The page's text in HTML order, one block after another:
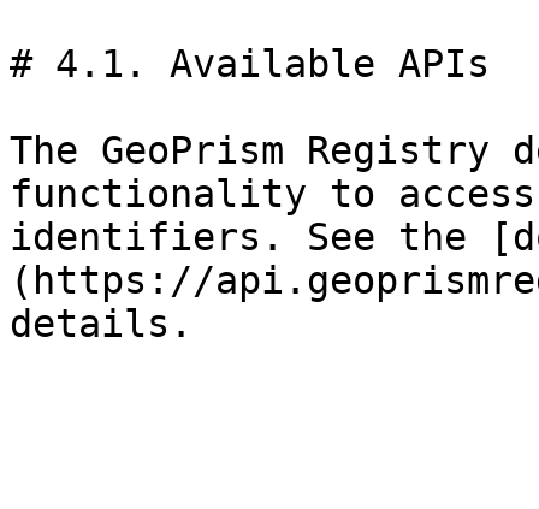
# 4.1. Available APIs
The GeoPrism Registry
functionality to
identifiers. See the
(https://